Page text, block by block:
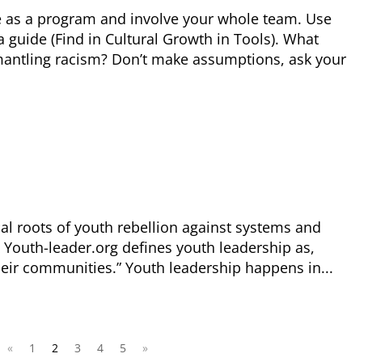
a program and involve your whole team. Use
(Find in Cultural Growth in Tools). What
racism? Don’t make assumptions, ask your
roots of youth rebellion against systems and
leader.org defines youth leadership as,
communities.” Youth leadership happens in...
« 1 2 3 4 5 »
The Close the Gap
Nichols and Mayme Boyd.
Visit familyvoices.org/